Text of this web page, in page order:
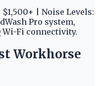
| Noise Levels:
Pro system,
Wi-Fi connectivity.
Workhorse